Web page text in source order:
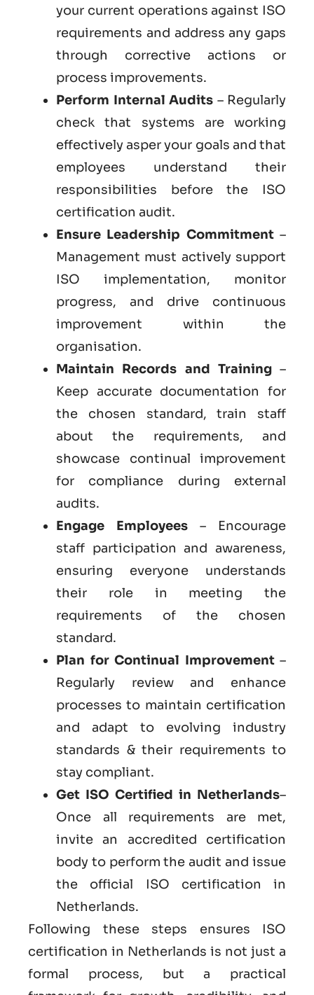
your current operations against ISO
requirements and address any gaps
through corrective actions or
process improvements.
Perform Internal Audits – Regularly
check that systems are working
effectively asper your goals and that
employees understand their
responsibilities before the ISO
certification audit.
Ensure Leadership Commitment–
Management must actively support
ISO implementation, monitor
progress, and drive continuous
improvement within the
organisation.
Maintain Records and Training–
Keep accurate documentation for
the chosen standard, train staff
about the requirements, and
showcase continual improvement
for compliance during external
audits.
Engage Employees – Encourage
staff participation and awareness,
ensuring everyone understands
their role in meeting the
requirements of the chosen
standard.
Plan for Continual Improvement–
Regularly review and enhance
processes to maintain certification
and adapt to evolving industry
standards & their requirements to
stay compliant.
Get ISO Certified in Netherlands–
Once all requirements are met,
invite an accredited certification
body to perform the audit and issue
the official ISO certification in
Netherlands.
Following these steps ensures ISO
certification in Netherlands is not just a
formal process, but a practical